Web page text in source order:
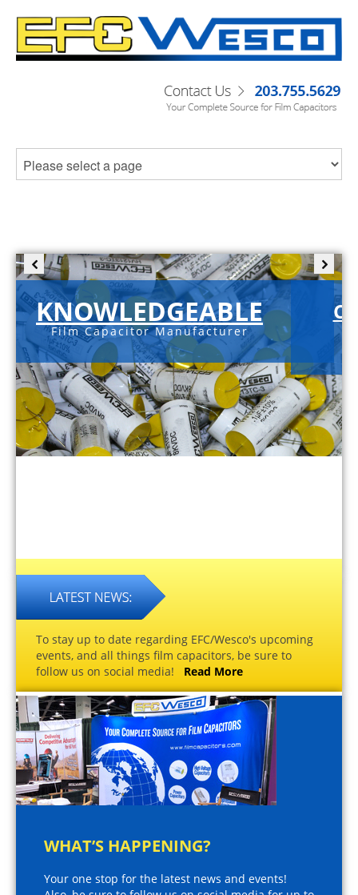
KNOWLEDGEABLE
Film Capacitor Manufacturer
To stay up to date regarding EFC/Wesco's upcoming
events, and all things film capacitors, be sure to
follow us on social media! Read More
WHAT’S HAPPENING?
Your one stop for the latest news and events!